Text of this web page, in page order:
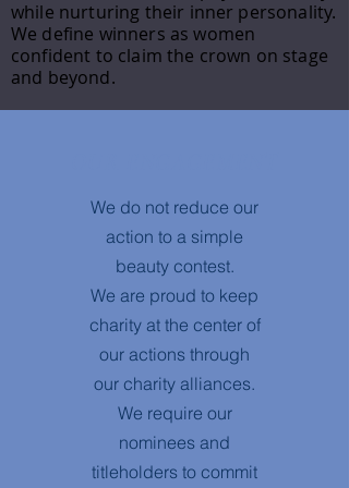
while nurturing their inner personality.
We define winners as women
confident to claim the crown on stage
and beyond.
We do not reduce our
action to a simple
beauty contest.
We are proud to keep
charity at the center of
our actions through
our charity alliances.
We require our
nominees and
titleholders to commit